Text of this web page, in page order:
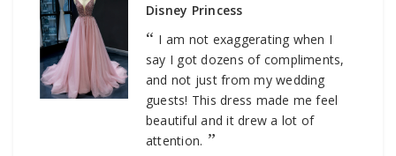
Disney Princess
I am not exaggerating when I
say I got dozens of compliments,
and not just from my wedding
guests! This dress made me feel
beautiful and it drew a lot of
attention.